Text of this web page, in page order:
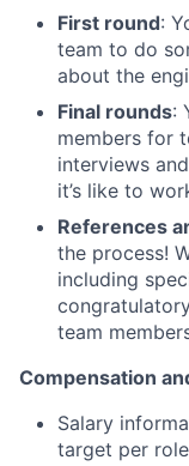
First round:
team to do
about the
Final rounds:
members for
interviews
it’s like to
References
the process!
including
team
Compensation
Salary
target per